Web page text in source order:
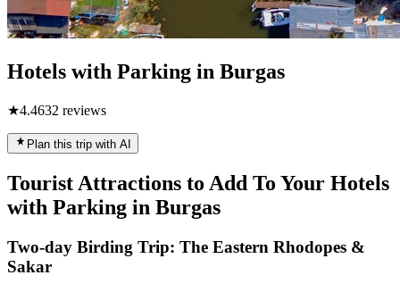
Hotels with Parking in Burgas
★4.4632 reviews
Plan this trip with AI
Tourist Attractions to Add To Your Hotels
with Parking in Burgas
Two-day Birding Trip: The Eastern Rhodopes &
Sakar